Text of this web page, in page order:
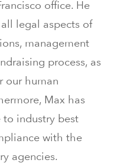
office. He
legal aspects of
management
process, as
our human
Max has
to industry best
with the
agencies.